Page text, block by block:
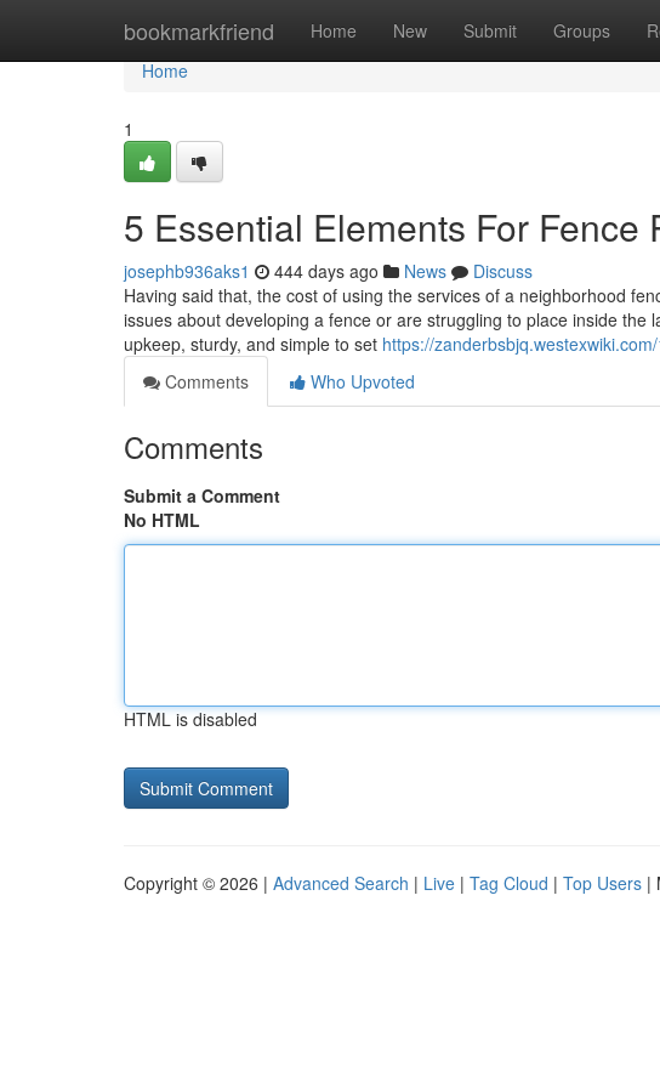
bookmarkfriend Home New Submit Groups
Home
Home
1
5 Essential Elements For Fence
josephb936aks1 444 days ago News
Discuss
Having said that, the cost of using the services of a neighborhood
issues about developing a fence or are struggling to place inside
upkeep, sturdy, and simple to set https://
Comments
Who Upvoted
Comments
Submit a Comment
No HTML
HTML is disabled
Copyright © 2026 | Advanced Search | Live | Tag Cloud | Top Users |